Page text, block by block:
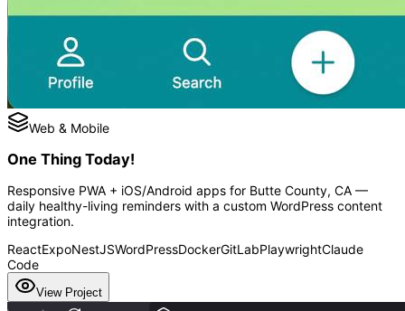
Web & Mobile
One Thing Today!
Responsive PWA + iOS/Android apps for Butte County, CA —
daily healthy-living reminders with a custom WordPress content
integration.
ReactExpoNestJSWordPressDockerGitLabPlaywrightClaude
Code
View Project